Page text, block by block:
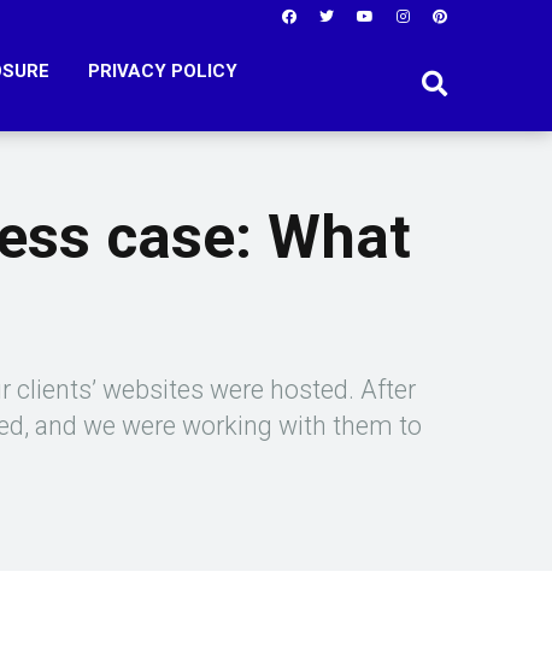
PRIVACY POLICY
case: What
clients’ websites were hosted. After
and we were working with them to